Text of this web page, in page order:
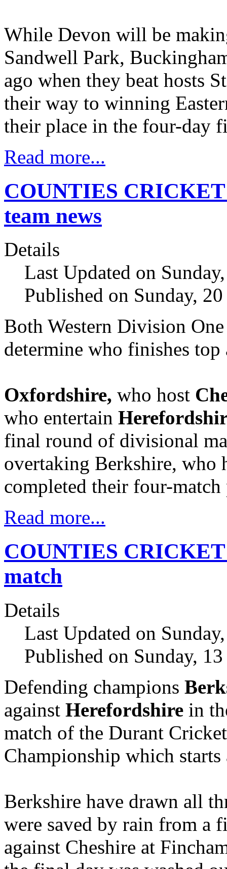
While Devon will be
Sandwell Park,
ago when they beat hosts
their way to winning
their place in the four-day
Read more...
COUNTIES
team news
Details
Last Updated on
Published on Sunday,
Both Western Division
determine who finishes top
Oxfordshire, who host
who entertain
final round of divisional
overtaking Berkshire, who
completed their four-match
Read more...
COUNTIES
match
Details
Last Updated on
Published on Sunday,
Defending champions
against Herefordshire in
match of the Durant
Championship which starts
Berkshire have drawn all
were saved by rain from a
against Cheshire at